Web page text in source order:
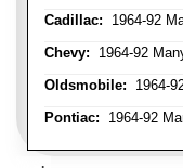
Cadillac: 1964-92
Chevy: 1964-92
Oldsmobile: 1964-
Pontiac: 1964-92